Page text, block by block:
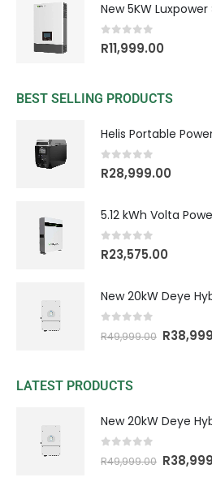
New 5KW
out of 5
R11,999.00
BEST SELLING PRODUCTS
Helis Portable
out of 5
R28,999.00
5.12 kWh Volta
out of 5
R23,575.00
New 20kW Deye
R49,999.00 R
LATEST PRODUCTS
New 20kW Deye
R49,999.00 R